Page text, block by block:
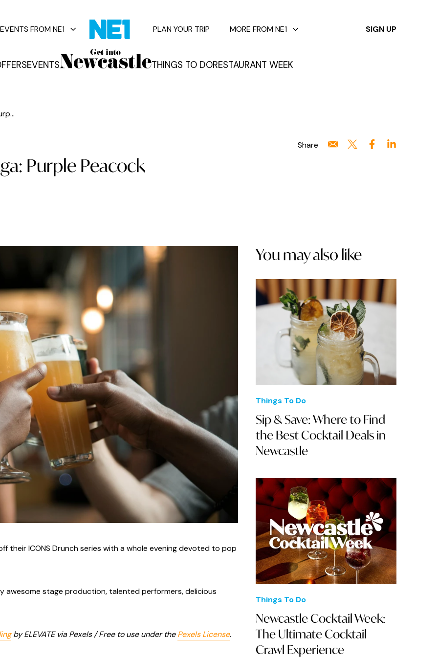
EVENTS THINGS TO DORESTAURANT WEEK
EVENTS FROM NE1 PLAN YOUR TRIP MORE FROM NE1 SIGN UP
✕
Purple Peacock
Share
their ICONS Drunch series with a whole evening devoted to pop
awesome stage production, talented performers, delicious
by ELEVATE via Pexels / Free to use under thePexels License.
You may also like
Things To Do
Sip & Save: Where to Find
the Best Cocktail Deals in
Newcastle
Things To Do
Newcastle Cocktail Week:
The Ultimate Cocktail
Crawl Experience